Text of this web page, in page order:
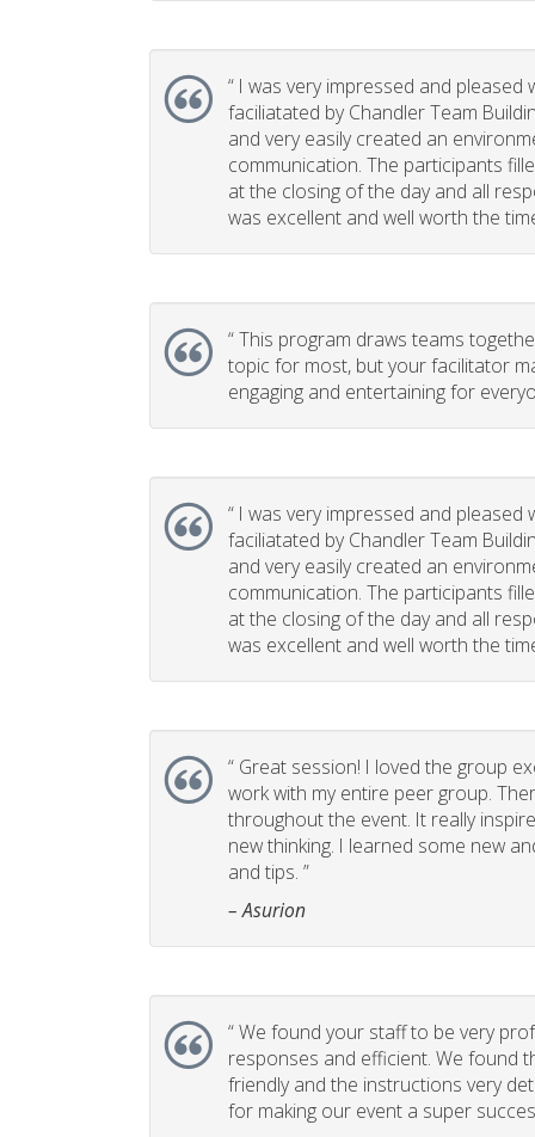
“ I was very impressed and pleased
faciliatated by Chandler Team
and very easily created an
communication. The participants
at the closing of the day and all
was excellent and well worth the
“This program draws teams
topic for most, but your facilitator
engaging and entertaining for
“ I was very impressed and pleased
faciliatated by Chandler Team
and very easily created an
communication. The participants
at the closing of the day and all
was excellent and well worth the
“ Great session! I loved the group
work with my entire peer group.
throughout the event. It really
new thinking. I learned some new
and tips. ”
– Asurion
“We found your staff to be very
responses and efficient. We found
friendly and the instructions very
for making our event a super